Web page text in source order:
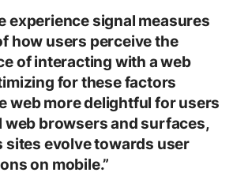
experience signal measures
how users perceive the
of interacting with a web
for these factors
web more delightful for users
web browsers and surfaces,
sites evolve towards user
on mobile.”